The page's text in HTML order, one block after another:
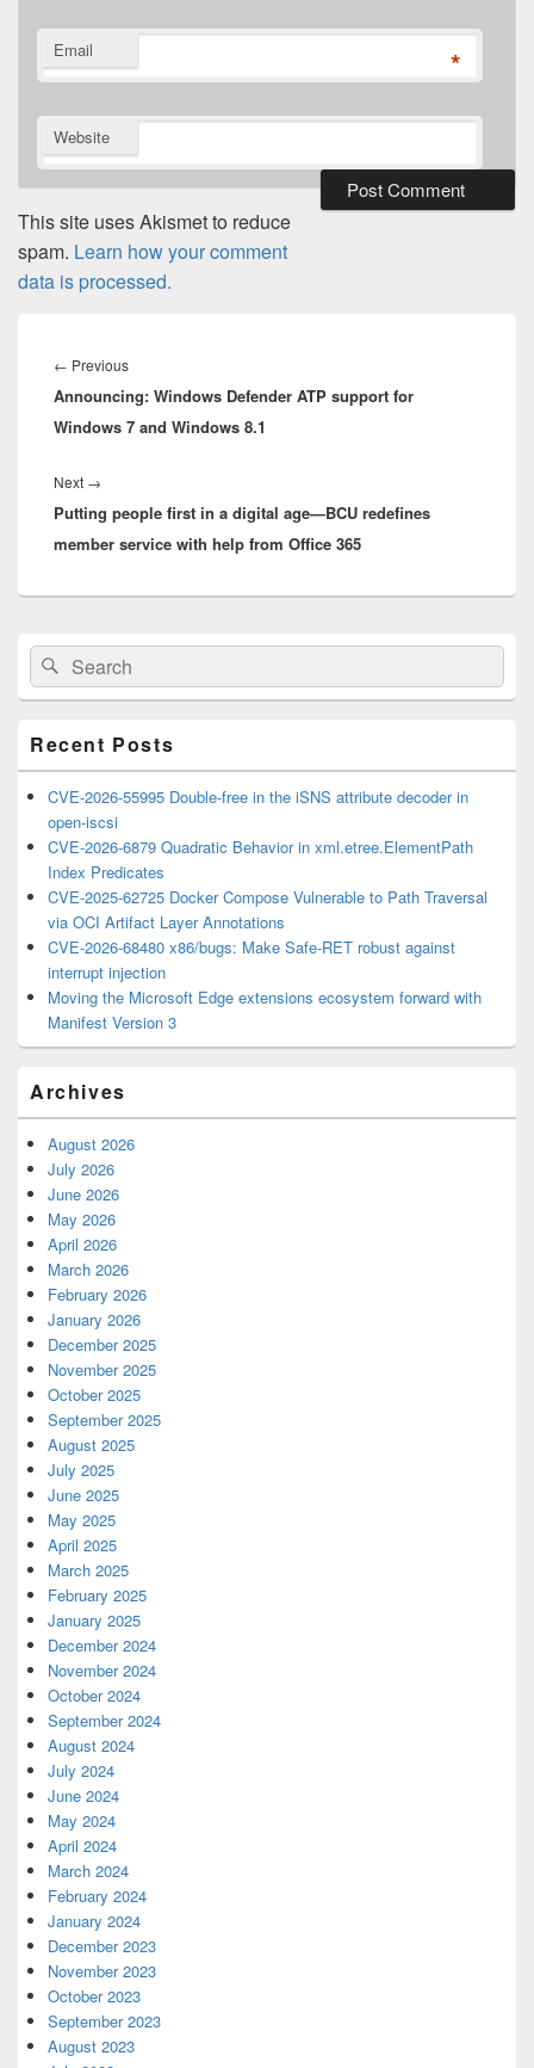
Email *
Website
This site uses Akismet to reduce
spam. Learn how your comment
data is processed.
navigation
← PreviousPrevious
post:
Announcing: Windows Defender ATP support for
Windows 7 and Windows 8.1
Next →
post:
Putting people first in a digital age—BCU redefines
member service with help from Office 365
Primary
Sidebar
Widget
Area
Search
for:
Search
Recent Posts
CVE-2026-55995 Double-free in the iSNS attribute decoder in
open-iscsi
CVE-2026-6879 Quadratic Behavior in xml.etree.ElementPath
Index Predicates
CVE-2025-62725 Docker Compose Vulnerable to Path Traversal
via OCI Artifact Layer Annotations
CVE-2026-68480 x86/bugs: Make Safe-RET robust against
interrupt injection
Moving the Microsoft Edge extensions ecosystem forward with
Manifest Version 3
Archives
August 2026
July 2026
June 2026
May 2026
April 2026
March 2026
February 2026
January 2026
December 2025
November 2025
October 2025
September 2025
August 2025
July 2025
June 2025
May 2025
April 2025
March 2025
February 2025
January 2025
December 2024
November 2024
October 2024
September 2024
August 2024
July 2024
June 2024
May 2024
April 2024
March 2024
February 2024
January 2024
December 2023
November 2023
October 2023
September 2023
August 2023